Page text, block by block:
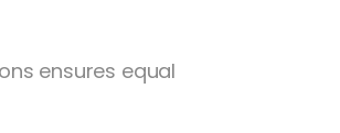
ensures equal